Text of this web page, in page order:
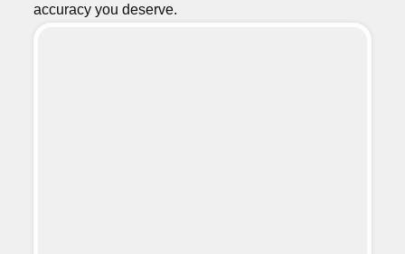
accuracy you deserve.